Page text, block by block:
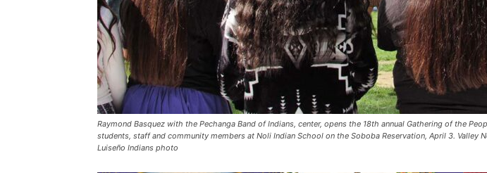
Raymond Basquez with the Pechanga Band of Indians, center, opens the 18th annual Gathering of the
students, staff and community members at Noli Indian School on the Soboba Reservation, April 3. Valley
Luiseño Indians photo